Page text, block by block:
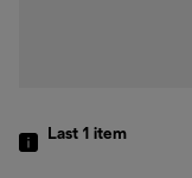
Last 1 item